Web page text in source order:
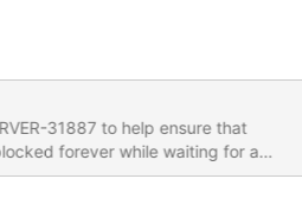
31887 to help ensure that
forever while waiting for a